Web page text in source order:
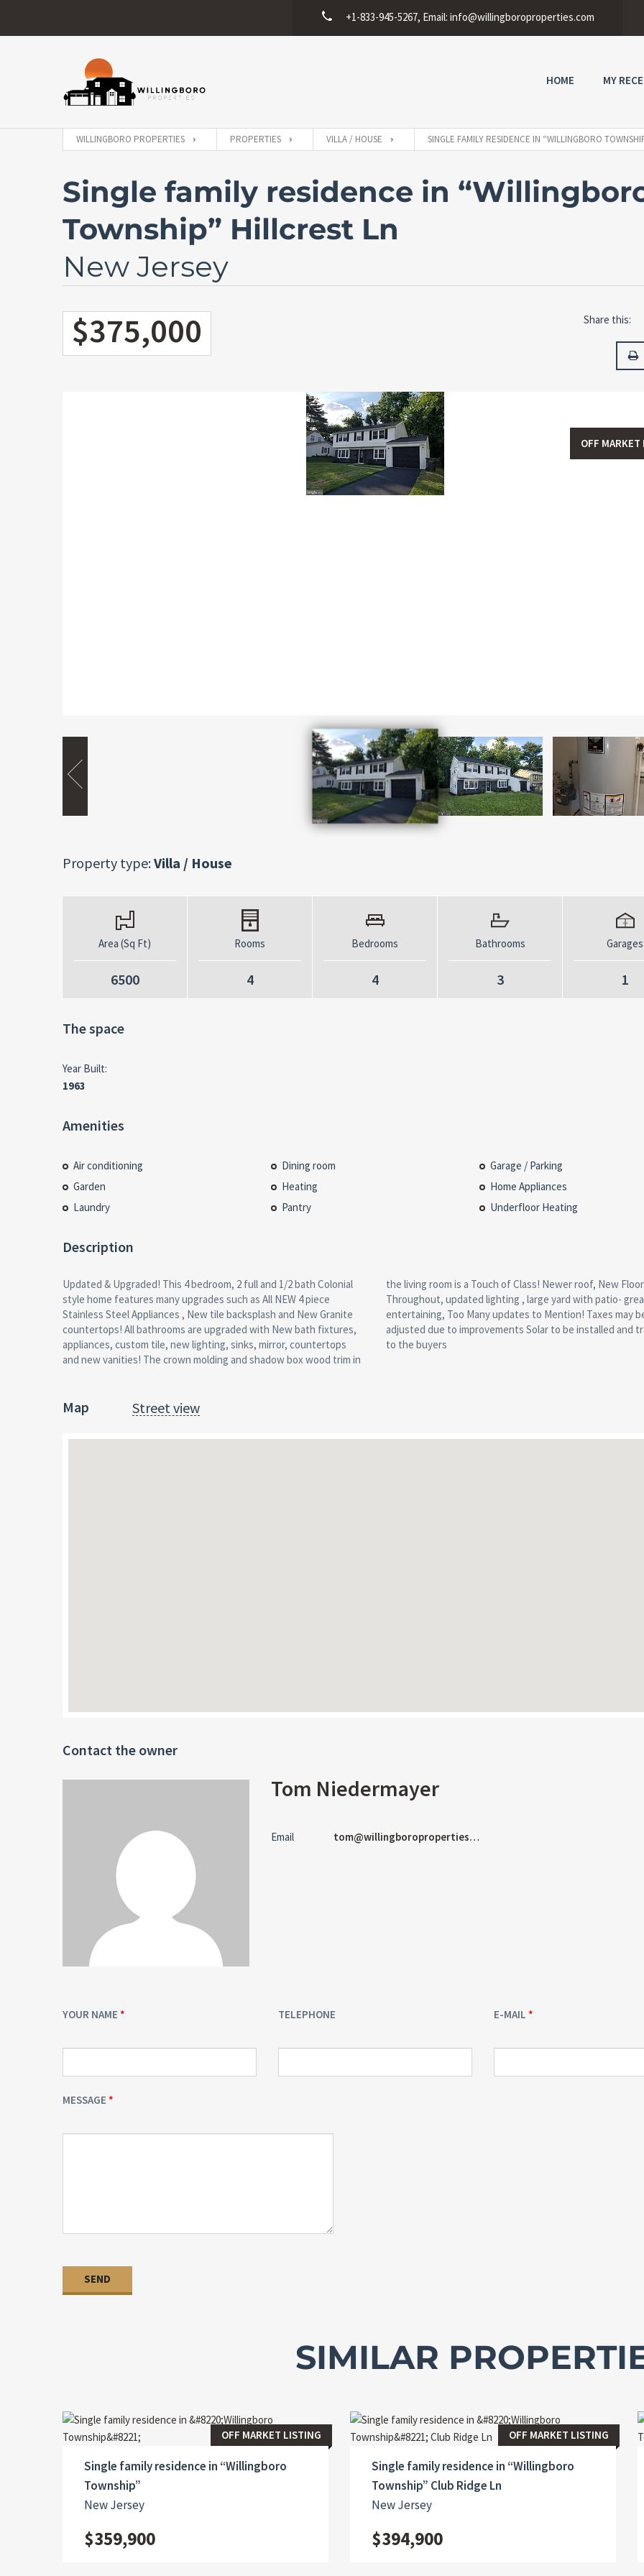
+1-833-945-5267, Email: info@willingboroproperties.com
HOME MY
WILLINGBORO PROPERTIES PROPERTIES VILLA / HOUSE SINGLE FAMILY RESIDENCE IN “WILLINGBORO
Single family residence in
Township” Hillcrest Ln
New Jersey
$375,000 Share this:
OFF
Property type:Villa / House
Area (Sq Ft)
6500
Rooms
4
Bedrooms
4
Bathrooms
3
Garages
1
The space
Year Built:
1963
Amenities
Air conditioning Dining room
Garage / Parking
Garden
Heating
Home Appliances
Laundry
Pantry Underfloor Heating
Description
Updated & Upgraded! This 4 bedroom, 2 full and 1/2 bath Colonial
style home features many upgrades such as All NEW 4 piece
Stainless Steel Appliances , New tile backsplash and New Granite
countertops! All bathrooms are upgraded with New bath fixtures,
appliances, custom tile, new lighting, sinks, mirror, countertops
and new vanities! The crown molding and shadow box wood trim in
the living room is a Touch of Class! Newer roof, New Flooring
Throughout, updated lighting , large yard with patio- great for
entertaining, Too Many updates to Mention! Taxes may be
adjusted due to improvements Solar to be installed and transferred
to the buyers
Map Street view
Contact the owner
Tom Niedermayer
Email tom@willingboroproperties.com
YOUR NAME TELEPHONE E-MAIL
MESSAGE
SIMILAR
OFF MARKET LISTING
Single family residence in “Willingboro
Township”
New Jersey
$359,900
OFF MARKET LISTING
Single family residence in “Willingboro
Township” Club Ridge Ln
New Jersey
$394,900